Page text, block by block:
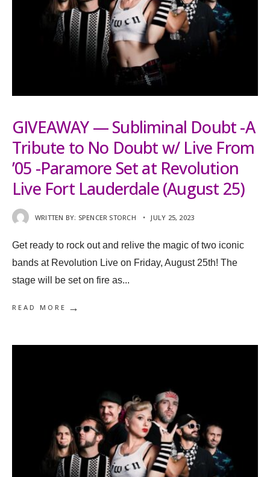
GIVEAWAY — Subliminal Doubt -A
Tribute to No Doubt w/ Live From
’05 -Paramore Set at Revolution
Live Fort Lauderdale (August 25)
WRITTEN BY: SPENCER STORCH • JULY 25, 2023
Get ready to rock out and relive the magic of two iconic
bands at Revolution Live on Friday, August 25th! The
stage will be set on fire as
READ MORE →